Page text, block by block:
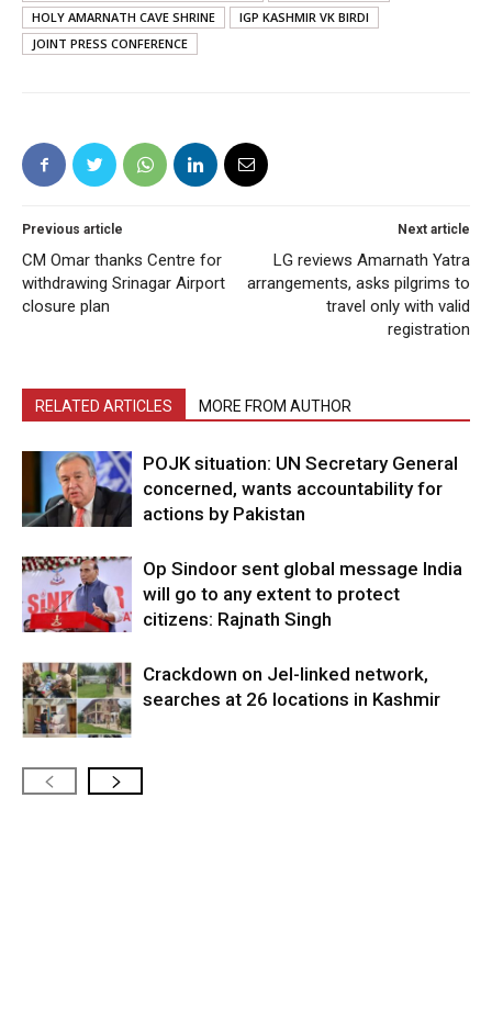
HOLY AMARNATH CAVE SHRINE
IGP KASHMIR VK BIRDI
JOINT PRESS CONFERENCE
Previous article
CM Omar thanks Centre for
withdrawing Srinagar Airport
closure plan
Next article
LG reviews Amarnath Yatra
arrangements, asks pilgrims to
travel only with valid
registration
RELATED ARTICLES MORE FROM AUTHOR
POJK situation: UN Secretary General
concerned, wants accountability for
actions by Pakistan
Op Sindoor sent global message India
will go to any extent to protect
citizens: Rajnath Singh
Crackdown on JeI-linked network,
searches at 26 locations in Kashmir